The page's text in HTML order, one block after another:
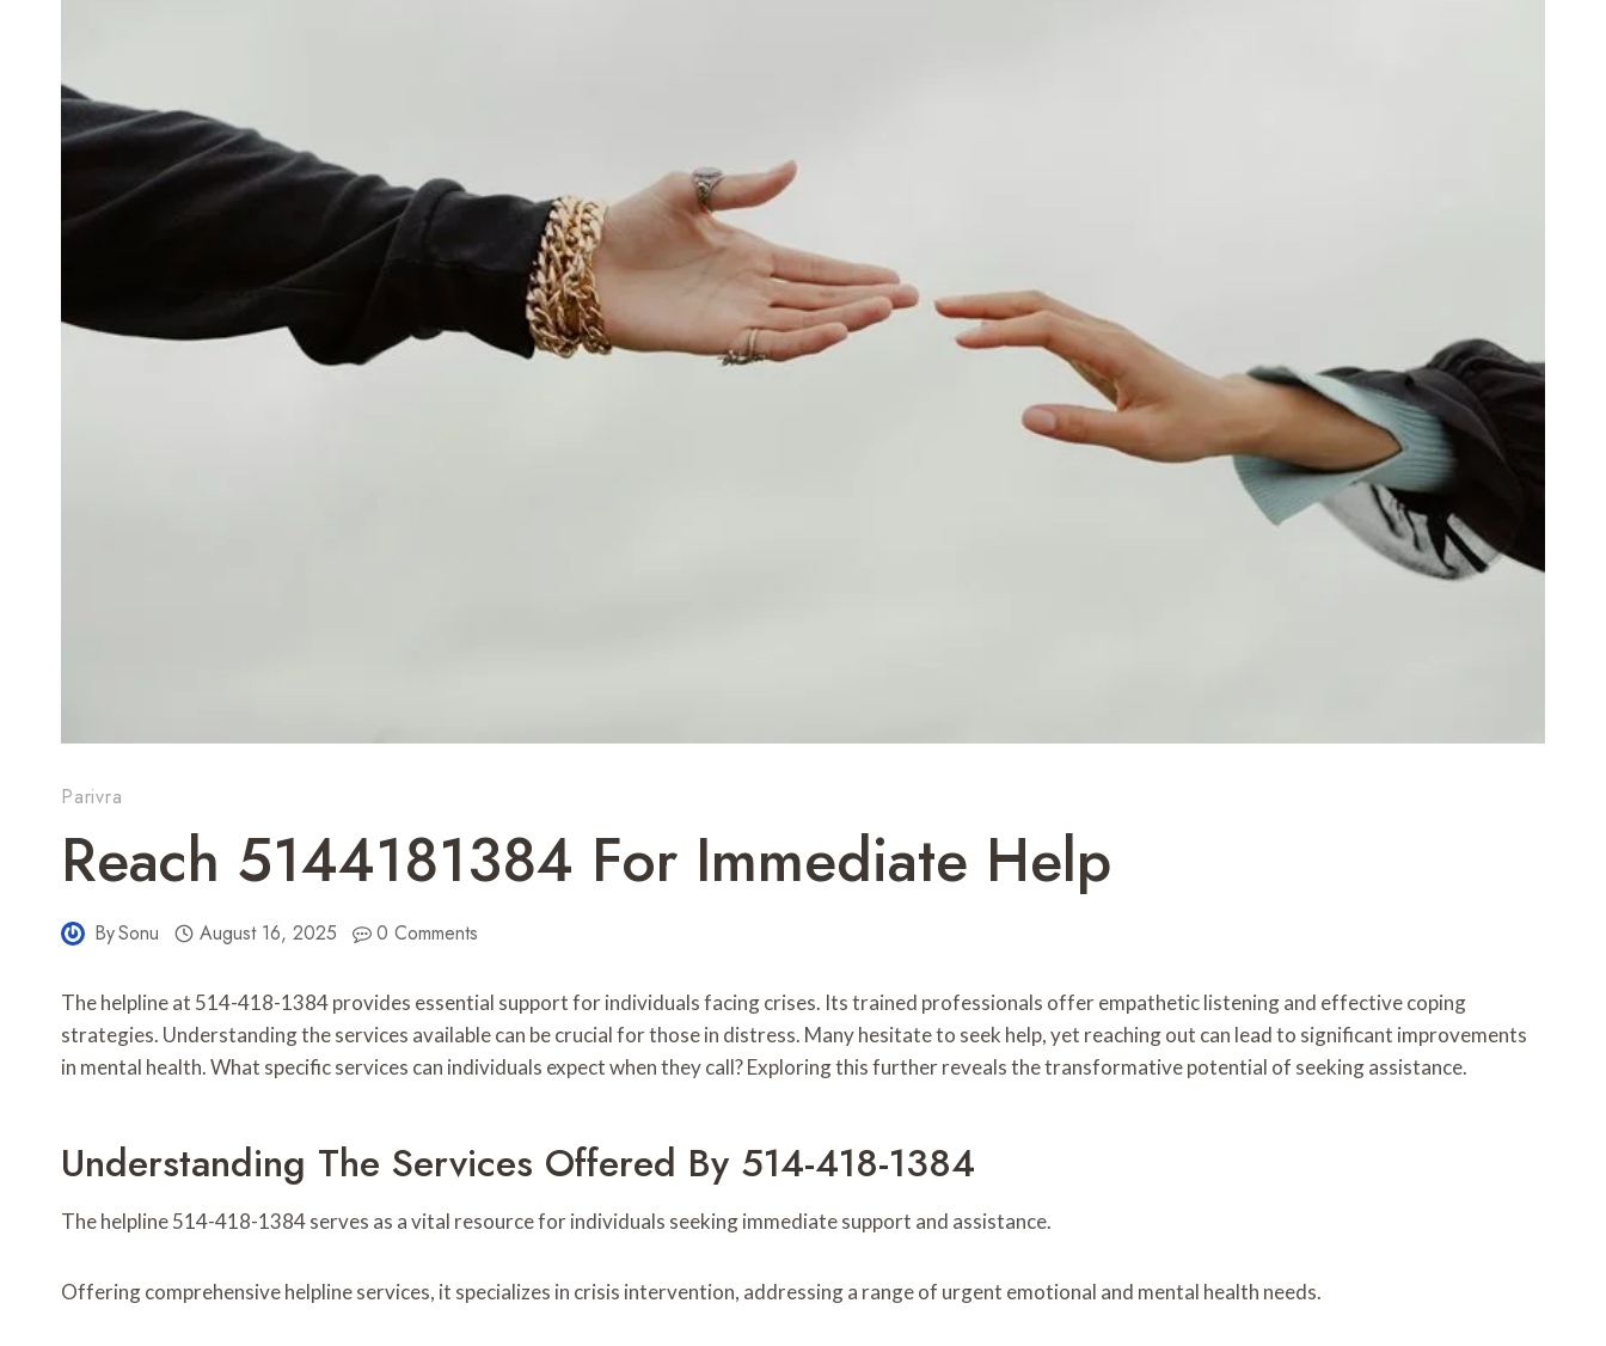
Parivra
Reach 5144181384 For Immediate Help
BySonu August 16, 2025 0 Comments
The helpline at 514-418-1384 provides essential support for individuals facing crises. Its trained professionals offer empathetic listening and effective coping
strategies. Understanding the services available can be crucial for those in distress. Many hesitate to seek help, yet reaching out can lead to significant improvements
in mental health. What specific services can individuals expect when they call? Exploring this further reveals the transformative potential of seeking assistance.
Understanding The Services Offered By 514-418-1384
The helpline 514-418-1384 serves as a vital resource for individuals seeking immediate support and assistance.
Offering comprehensive helpline services, it specializes in crisis intervention, addressing a range of urgent emotional and mental health needs.